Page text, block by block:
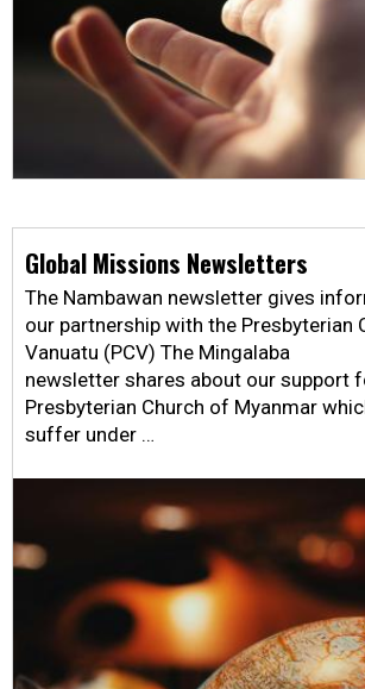
Global Missions Newsletters
The Nambawan newsletter gives
our partnership with the Presbyterian
Vanuatu (PCV) The Mingalaba
newsletter shares about our support
Presbyterian Church of Myanmar
suffer under …